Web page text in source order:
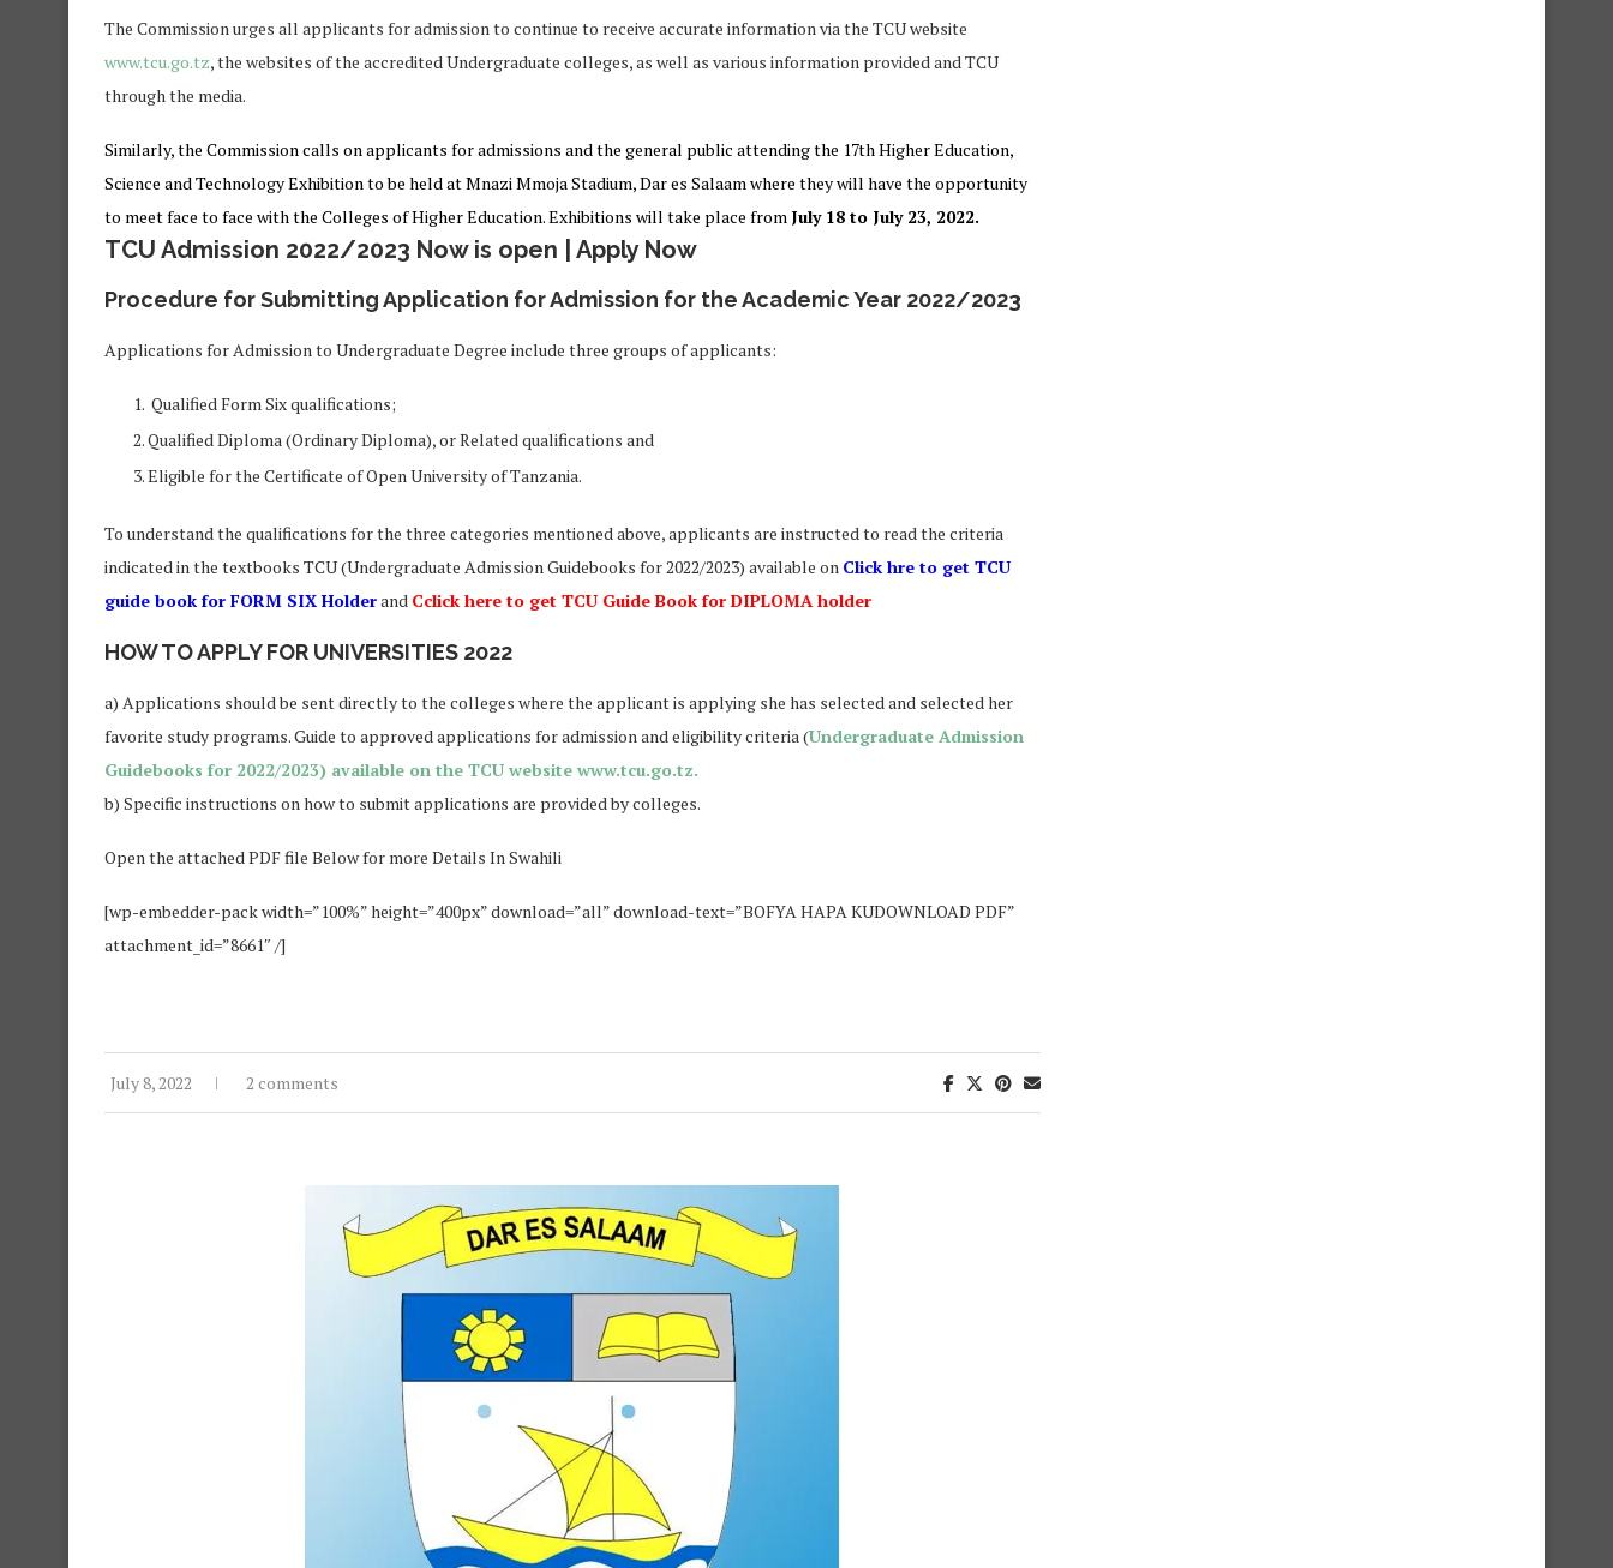
The Commission urges all applicants for admission to continue to receive accurate information via the TCU website
www.tcu.go.tz, the websites of the accredited Undergraduate colleges, as well as various information provided and TCU
through the media.
Similarly, the Commission calls on applicants for admissions and the general public attending the 17th Higher Education,
Science and Technology Exhibition to be held at Mnazi Mmoja Stadium, Dar es Salaam where they will have the opportunity
to meet face to face with the Colleges of Higher Education. Exhibitions will take place from July 18 to July 23, 2022.
TCU Admission 2022/2023 Now is open | Apply Now
Procedure for Submitting Application for Admission for the Academic Year 2022/2023
Applications for Admission to Undergraduate Degree include three groups of applicants:
Qualified Form Six qualifications;
Qualified Diploma (Ordinary Diploma), or Related qualifications and
Eligible for the Certificate of Open University of Tanzania.
To understand the qualifications for the three categories mentioned above, applicants are instructed to read the criteria
indicated in the textbooks TCU (Undergraduate Admission Guidebooks for 2022/2023) available on Click hre to get TCU
guide book for FORM SIX Holderand Cclick here to get TCU Guide Book for DIPLOMA holder
HOW TO APPLY FOR UNIVERSITIES 2022
a) Applications should be sent directly to the colleges where the applicant is applying she has selected and selected her
favorite study programs. Guide to approved applications for admission and eligibility criteria (Undergraduate Admission
Guidebooks for 2022/2023) available on the TCU website www.tcu.go.tz.
b) Specific instructions on how to submit applications are provided by colleges.
Open the attached PDF file Below for more Details In Swahili
[wp-embedder-pack width=”100%” height=”400px” download=”all” download-text=”BOFYA HAPA KUDOWNLOAD PDF”
attachment_id=”8661″ /]
July 8, 2022 2 comments